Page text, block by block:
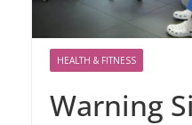
HEALTH & FITNESS
Warning